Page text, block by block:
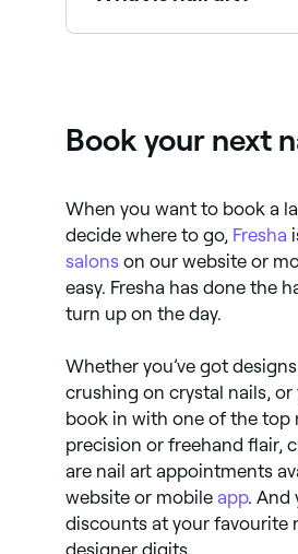
Book your next
When you want to book a
decide where to go, Fresha
salons on our website or
easy. Fresha has done the
turn up on the day.
Whether you’ve got
crushing on crystal nails,
book in with one of the top
precision or freehand flair,
are nail art appointments
website or mobile app. And
discounts at your favourite
designer digits.